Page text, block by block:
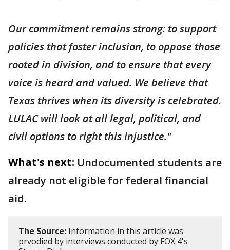
Our commitment remains strong: to support
policies that foster inclusion, to oppose those
rooted in division, and to ensure that every
voice is heard and valued. We believe that
Texas thrives when its diversity is celebrated.
LULAC will look at all legal, political, and
civil options to right this injustice."
What's next: Undocumented students are
already not eligible for federal financial
aid.
The Source: Information in this article was
prvodied by interviews conducted by FOX 4's